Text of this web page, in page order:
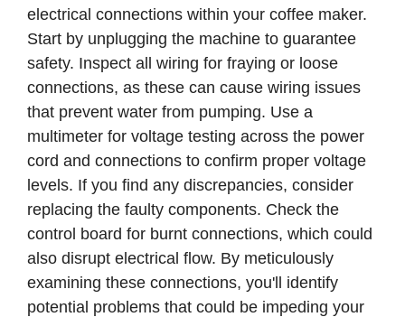
electrical connections within your coffee maker.
Start by unplugging the machine to guarantee
safety. Inspect all wiring for fraying or loose
connections, as these can cause wiring issues
that prevent water from pumping. Use a
multimeter for voltage testing across the power
cord and connections to confirm proper voltage
levels. If you find any discrepancies, consider
replacing the faulty components. Check the
control board for burnt connections, which could
also disrupt electrical flow. By meticulously
examining these connections, you'll identify
potential problems that could be impeding your